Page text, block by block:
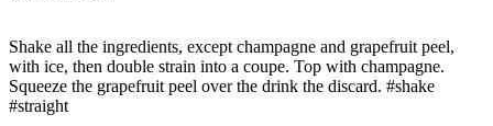
Shake all the ingredients, except champagne and grapefruit peel,
with ice, then double strain into a coupe. Top with champagne.
Squeeze the grapefruit peel over the drink the discard. #shake
#straight